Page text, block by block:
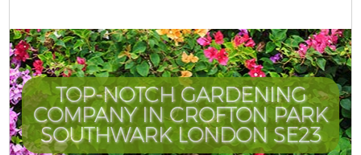
TOP-NOTCH GARDENING
COMPANY IN CROFTON PARK
SOUTHWARK LONDON SE23